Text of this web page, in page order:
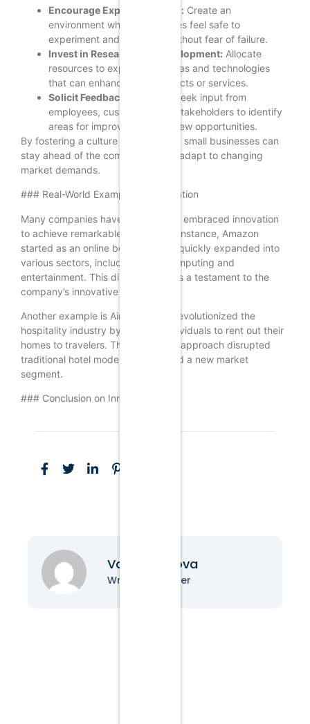
Encourage Experimentation: Create an
environment where employees feel safe to
experiment and take risks without fear of failure.
Invest in Research and Development: Allocate
resources to explore new ideas and technologies
that can enhance your products or services.
Solicit Feedback:
Regularly seek input from
employees, customers, and stakeholders to identify
areas for improvement and new opportunities.
By fostering a culture of innovation, small businesses can
stay ahead of the competition and adapt to changing
market demands.
### Real-World Examples of Innovation
Many companies have successfully embraced innovation
to achieve remarkable growth. For instance, Amazon
started as an online bookstore but quickly expanded into
various sectors, including cloud computing and
entertainment. This diversification is a testament to the
company’s innovative spirit.
Another example is Airbnb, which revolutionized the
hospitality industry by allowing individuals to rent out their
homes to travelers. This innovative approach disrupted
traditional hotel models and created a new market
segment.
### Conclusion on Innovation
Vanessa Nova
Writer & Blogger